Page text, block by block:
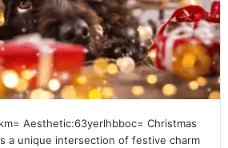
Aesthetic:63yerlhbboc= Christmas
a unique intersection of festive charm